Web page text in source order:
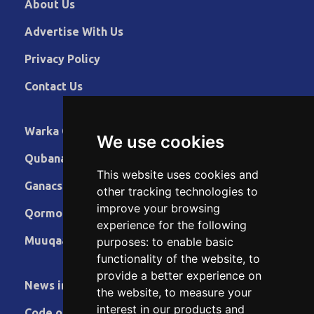
We use cookies
This website uses cookies and
other tracking technologies to
improve your browsing
experience for the following
purposes: to enable basic
functionality of the website, to
provide a better experience on
the website, to measure your
interest in our products and
About Us
Advertise With Us
Privacy Policy
Contact Us
Warka Gudaha
Qubanaha
Ganacsiga
Qormo
Muuqaallo
News in English